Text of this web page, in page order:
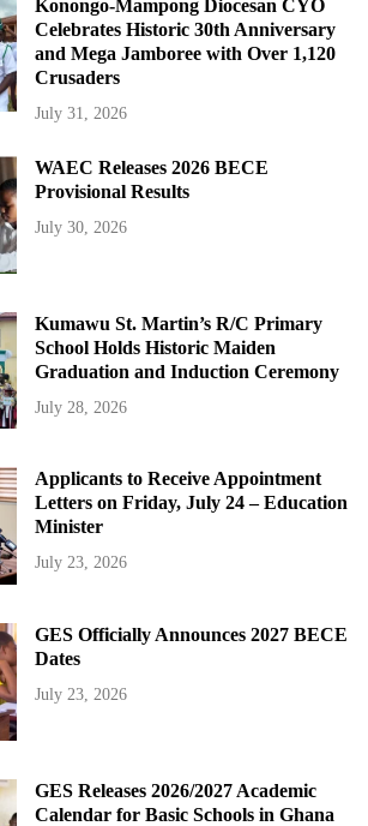
Konongo-Mampong Diocesan CYO
Celebrates Historic 30th Anniversary
and Mega Jamboree with Over 1,120
Crusaders
July 31, 2026
WAEC Releases 2026 BECE
Provisional Results
July 30, 2026
Kumawu St. Martin’s R/C Primary
School Holds Historic Maiden
Graduation and Induction Ceremony
July 28, 2026
Applicants to Receive Appointment
Letters on Friday, July 24 – Education
Minister
July 23, 2026
GES Officially Announces 2027 BECE
Dates
July 23, 2026
GES Releases 2026/2027 Academic
Calendar for Basic Schools in Ghana